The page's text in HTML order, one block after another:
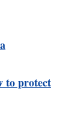
to protect